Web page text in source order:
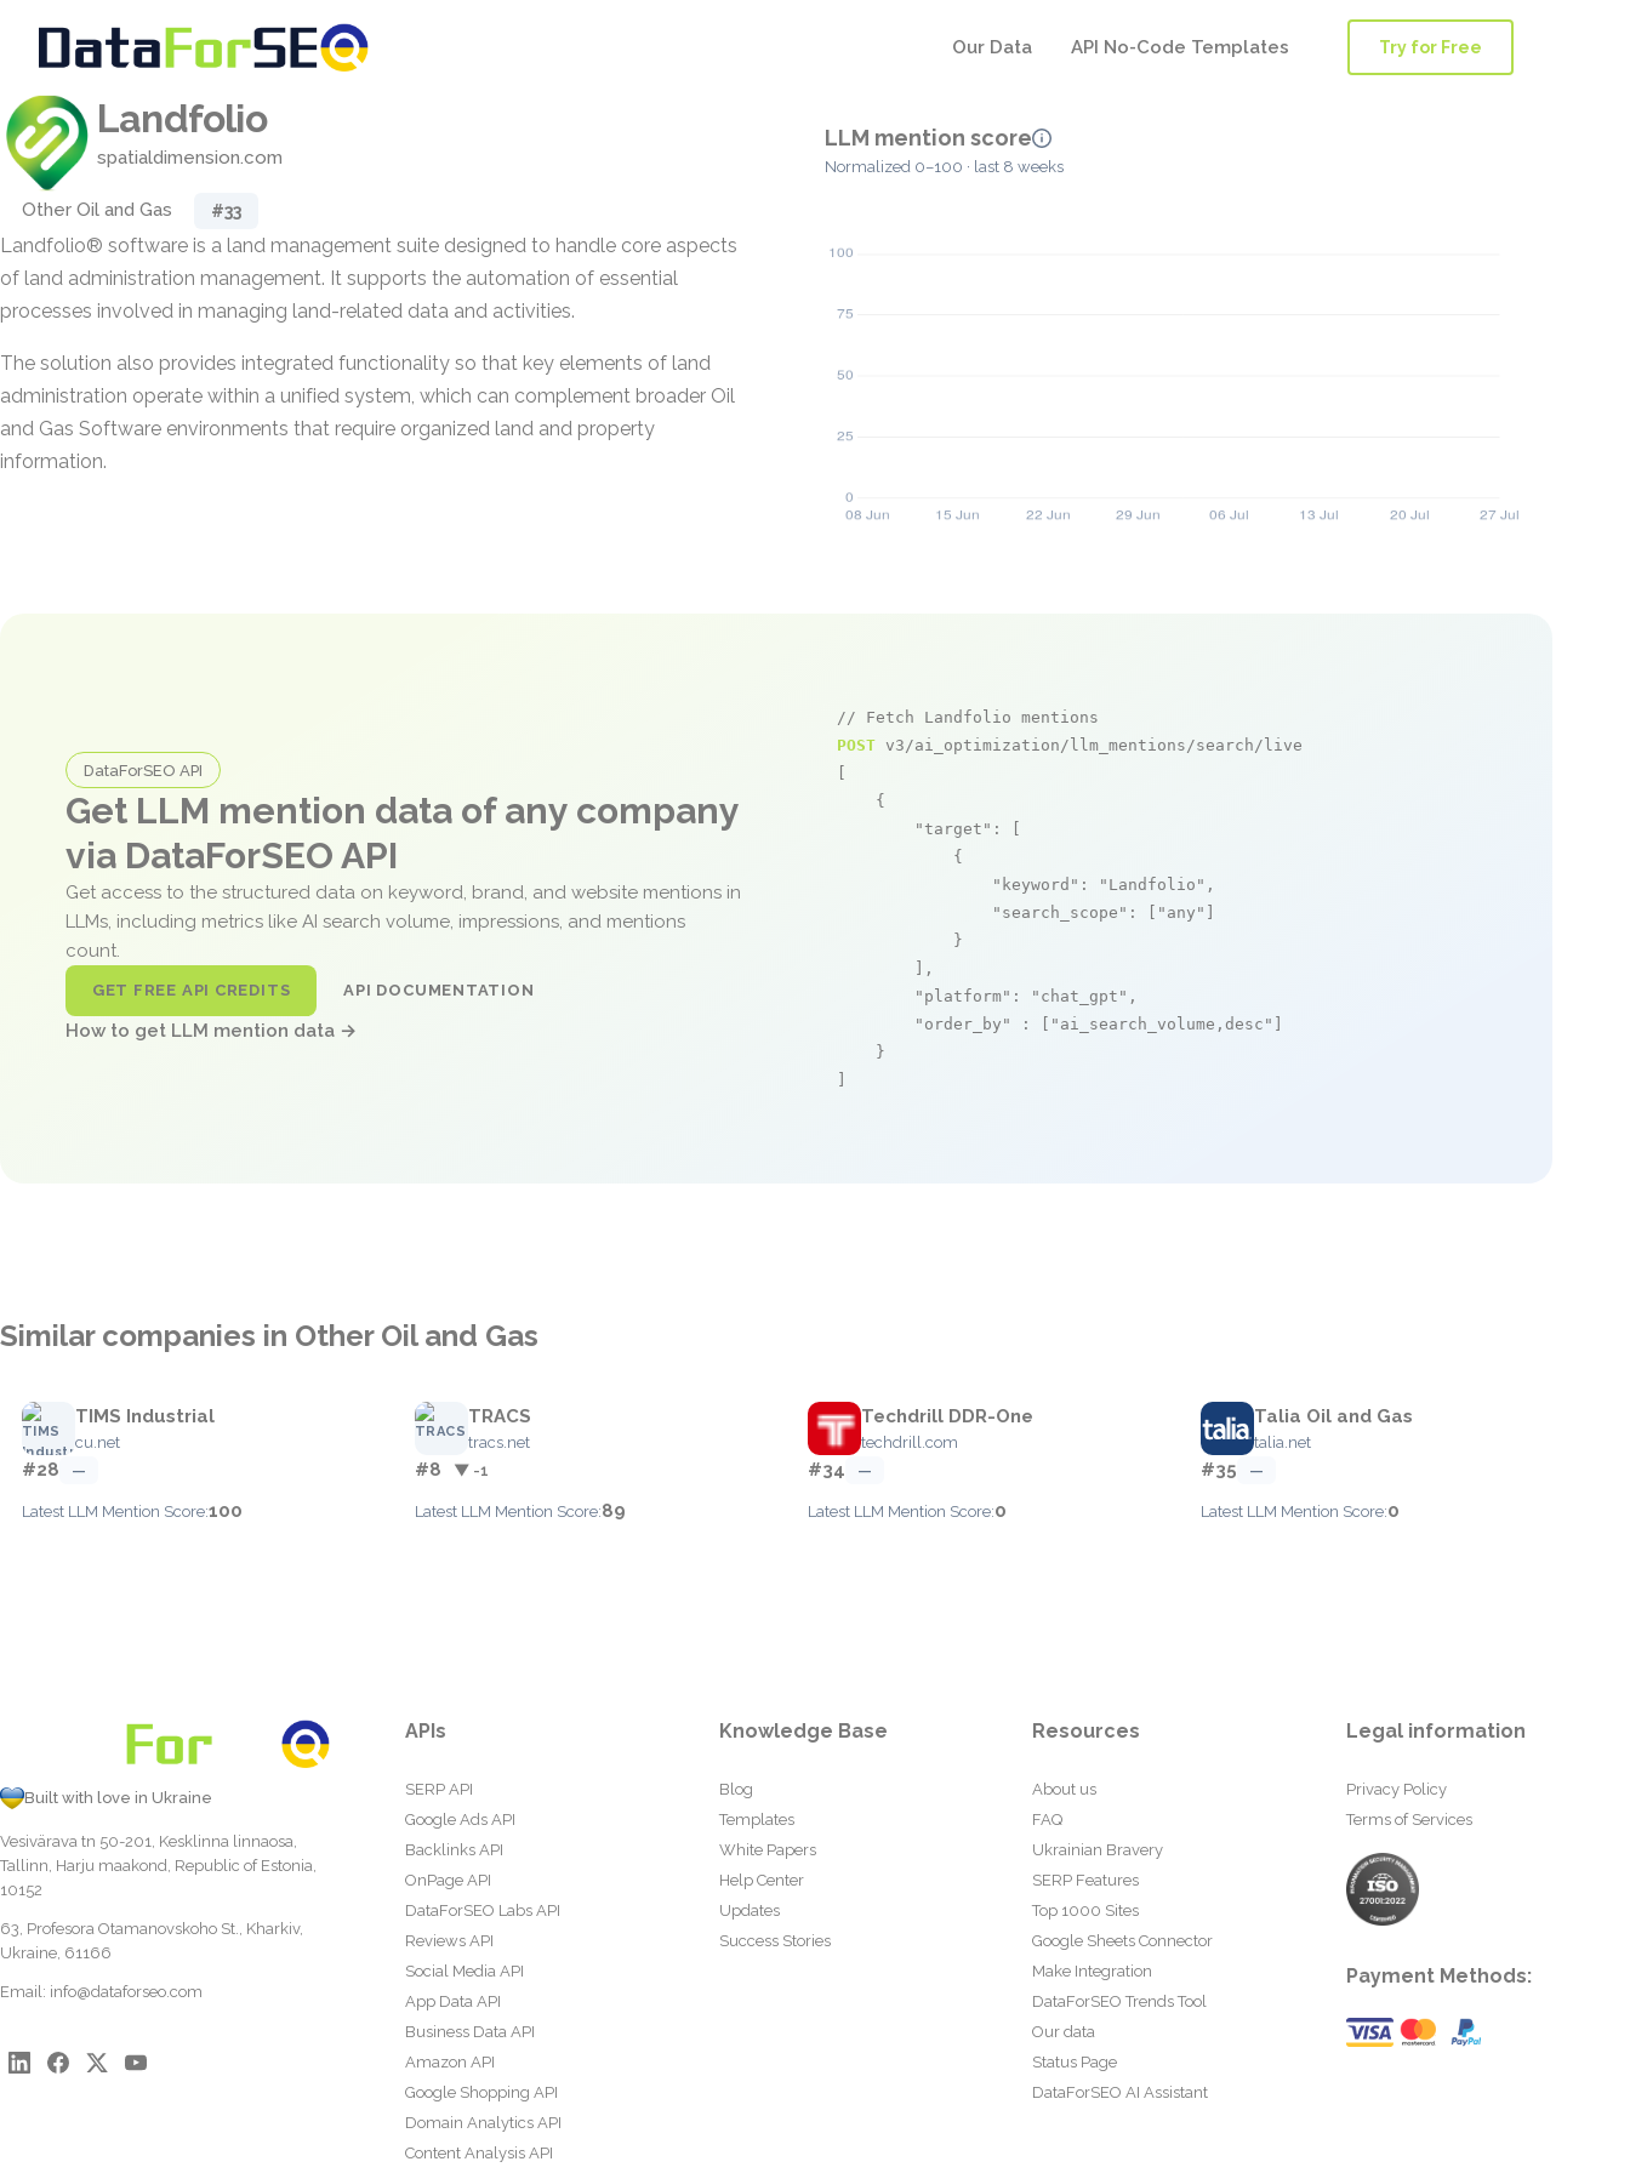
Our Data API No-Code Templates Try for Free
Landfolio
spatialdimension.com
Other Oil and Gas #33
Landfolio® software is a land management suite designed to handle core aspects
of land administration management. It supports the automation of essential
processes involved in managing land-related data and activities.
The solution also provides integrated functionality so that key elements of land
administration operate within a unified system, which can complement broader Oil
and Gas Software environments that require organized land and property
information.
LLM mention score
Normalized 0–100 · last 8 weeks
DataForSEO API
Get LLM mention data of any company
via DataForSEO API
Get access to the structured data on keyword, brand, and website mentions in
LLMs, including metrics like AI search volume, impressions, and mentions
count.
GET FREE API CREDITS API DOCUMENTATION
How to get LLM mention data →
// Fetch Landfolio mentions
POST v3/ai_optimization/llm_mentions/search/live
    {
"target" : [
            {
"keyword" : "Landfolio" ,
"search_scope" : [ "any"
            }
        ],
"platform" : "chat_gpt" ,
"order_by"
: [ "ai_search_volume,desc"
    }
Similar companies in Other Oil and Gas
TIMS Industrial
cu.net
#28 —
Latest LLM Mention Score:100
TRACS
tracs.net
#8 ▼ -1
Latest LLM Mention Score:89
Techdrill DDR-One
techdrill.com
#34 —
Latest LLM Mention Score:0
Talia Oil and Gas
talia.net
#35 —
Latest LLM Mention Score:0
Built with love in Ukraine
Vesivärava tn 50-201, Kesklinna linnaosa,
Tallinn, Harju maakond, Republic of Estonia,
10152
63, Profesora Otamanovskoho St., Kharkiv,
Ukraine, 61166
Email: info@dataforseo.com
APIs
SERP API
Google Ads API
Backlinks API
OnPage API
DataForSEO Labs API
Reviews API
Social Media API
App Data API
Business Data API
Amazon API
Google Shopping API
Domain Analytics API
Content Analysis API
Knowledge Base
Blog
Templates
White Papers
Help Center
Updates
Success Stories
Resources
About us
FAQ
Ukrainian Bravery
SERP Features
Top 1000 Sites
Google Sheets Connector
Make Integration
DataForSEO Trends Tool
Our data
Status Page
DataForSEO AI Assistant
Legal information
Privacy Policy
Terms of Services
Payment Methods: